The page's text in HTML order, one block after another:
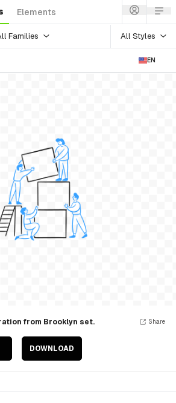
Elements
Families All Styles
EN
from Brooklyn set.
DOWNLOAD
Share